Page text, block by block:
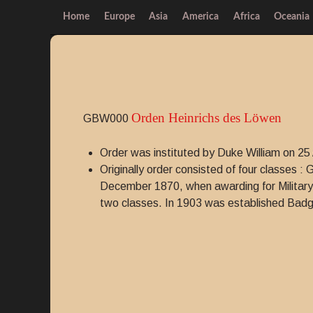
Home Europe Asia America Africa Oceania
GBW000 Orden Heinrichs des Löwen
Order was instituted by Duke William on 25
Originally order consisted of four classes :
December 1870, when awarding for
two classes. In 1903 was established